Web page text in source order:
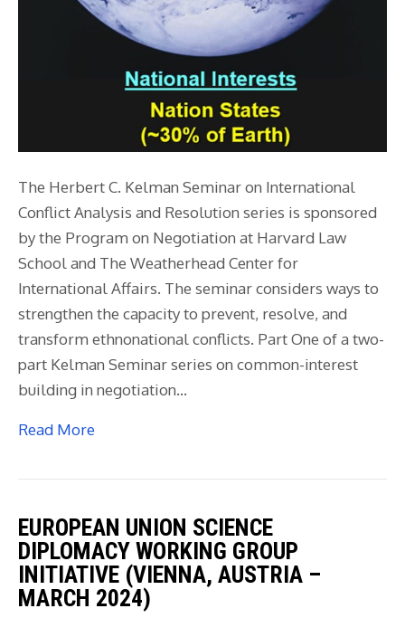
The Herbert C. Kelman Seminar on International
Conflict Analysis and Resolution series is sponsored
by the Program on Negotiation at Harvard Law
School and The Weatherhead Center for
International Affairs. The seminar considers ways to
strengthen the capacity to prevent, resolve, and
transform ethnonational conflicts. Part One of a two-
part Kelman Seminar series on common-interest
building in negotiation…
Read More
EUROPEAN UNION SCIENCE
DIPLOMACY WORKING GROUP
INITIATIVE (VIENNA, AUSTRIA –
MARCH 2024)